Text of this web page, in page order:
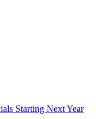
Starting Next Year